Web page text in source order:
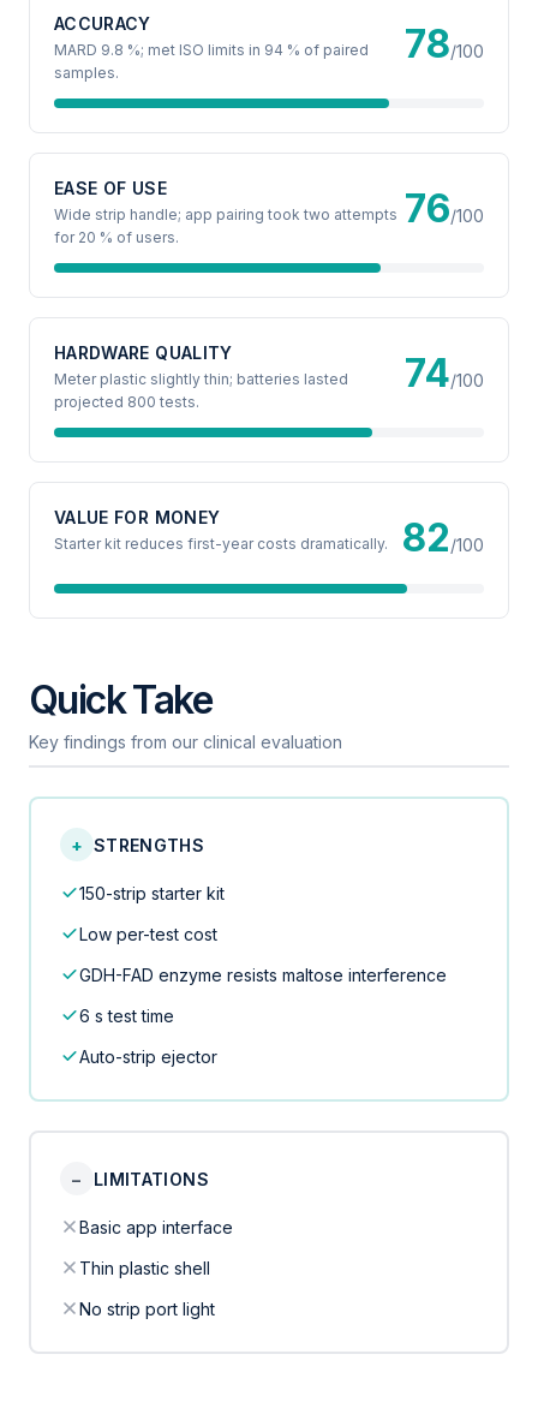
ACCURACY
MARD 9.8 %; met ISO limits in 94 % of paired
samples.
78/100
EASE OF USE
Wide strip handle; app pairing took two attempts
for 20 % of users.
76/100
HARDWARE QUALITY
Meter plastic slightly thin; batteries lasted
projected 800 tests.
74/100
VALUE FOR MONEY
Starter kit reduces first-year costs dramatically. 82/100
Quick Take
Key findings from our clinical evaluation
+ STRENGTHS
150-strip starter kit
Low per-test cost
GDH-FAD enzyme resists maltose interference
6 s test time
Auto-strip ejector
− LIMITATIONS
Basic app interface
Thin plastic shell
No strip port light